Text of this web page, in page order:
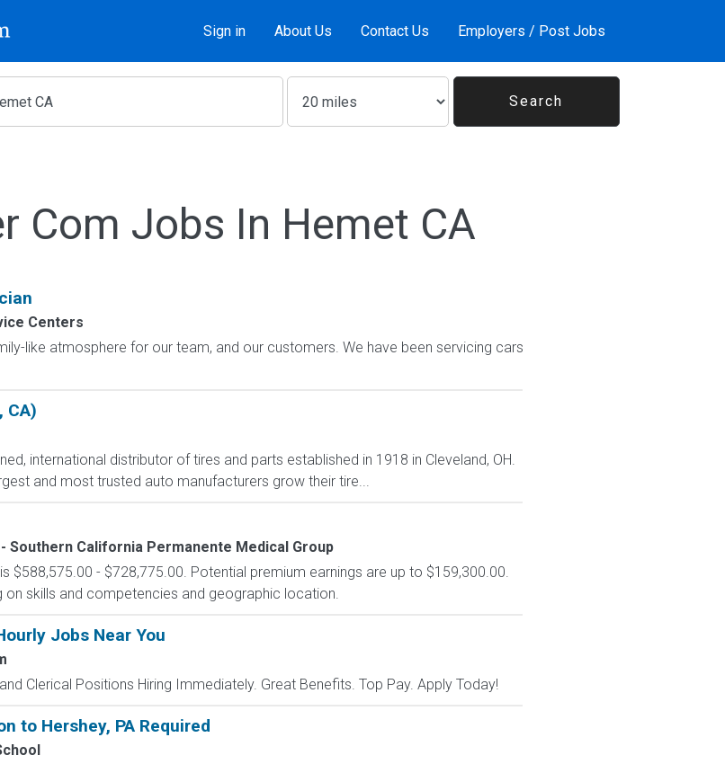
Sign in About Us Contact Us Employers / Post Jobs
Com Jobs In Hemet CA
Centers
like atmosphere for our team, and our customers. We have been servicing cars
CA)
international distributor of tires and parts established in 1918 in Cleveland, OH.
and most trusted auto manufacturers grow their tire...
Southern California Permanente Medical Group
$588,575.00 - $728,775.00. Potential premium earnings are up to $159,300.00.
on skills and competencies and geographic location.
Jobs Near You
Clerical Positions Hiring Immediately. Great Benefits. Top Pay. Apply Today!
to Hershey, PA Required